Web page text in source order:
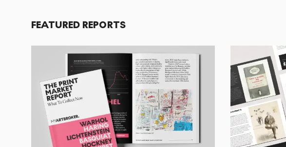
FEATURED REPORTS